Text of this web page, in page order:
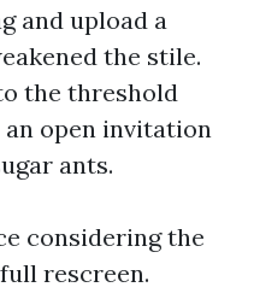
and upload a
the stile.
the threshold
an open invitation
ants.
considering the
rescreen.